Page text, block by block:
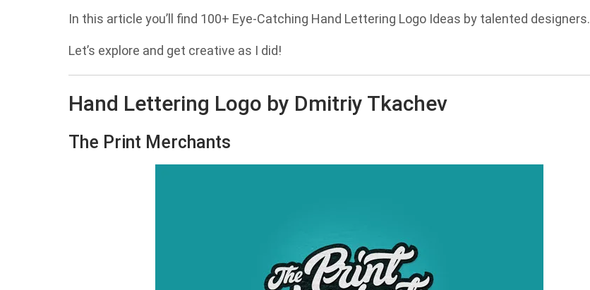
In this article you’ll find 100+ Eye-Catching Hand Lettering Logo Ideas by talented designers.
Let’s explore and get creative as I did!
Hand Lettering Logo by Dmitriy Tkachev
The Print Merchants